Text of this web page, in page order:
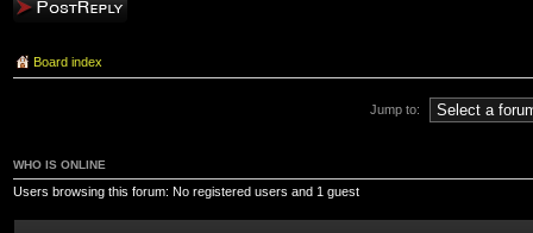
Post a reply
Board index
Jump to:
WHO IS ONLINE
Users browsing this forum: No registered users and 1 guest